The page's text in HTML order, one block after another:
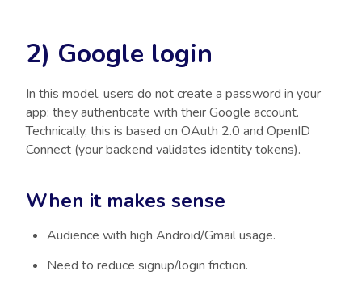
2) Google login
In this model, users do not create a password in your
app: they authenticate with their Google account.
Technically, this is based on OAuth 2.0 and OpenID
Connect (your backend validates identity tokens).
When it makes sense
Audience with high Android/Gmail usage.
Need to reduce signup/login friction.